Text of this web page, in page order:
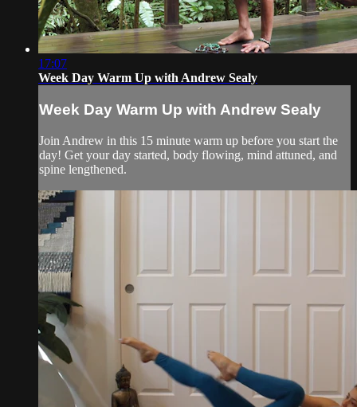
17:07
Week Day Warm Up with Andrew Sealy
Week Day Warm Up with Andrew Sealy
Join Andrew in this 15 minute warm up before you start the
day! Get your day started, body flowing, mind attuned, and
spine lengthened.